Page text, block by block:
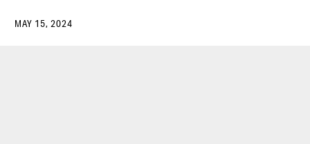
MAY 15, 2024